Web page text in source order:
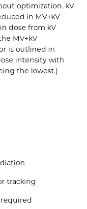
optimization. kV
in MV+kV
dose from kV
MV+kV
is outlined in
intensity with
the lowest.)
tracking